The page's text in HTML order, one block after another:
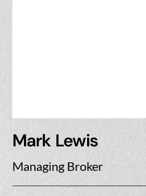
Mark Lewis
Managing Broker